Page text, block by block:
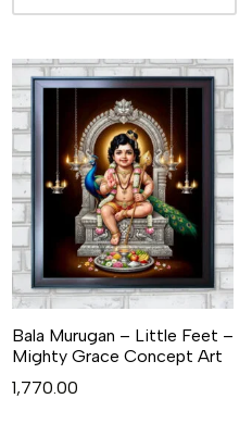
Bala Murugan – Little Feet –
Mighty Grace Concept Art
1,770.00